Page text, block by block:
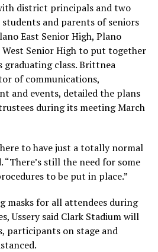
district principals and two
and parents of seniors
East Senior High, Plano
West Senior High to put together
graduating class. Brittnea
of communications,
and events, detailed the plans
during its meeting March
to have just a totally normal
“There’s still the need for some
to be put in place.”
masks for all attendees during
Ussery said Clark Stadium will
participants on stage and